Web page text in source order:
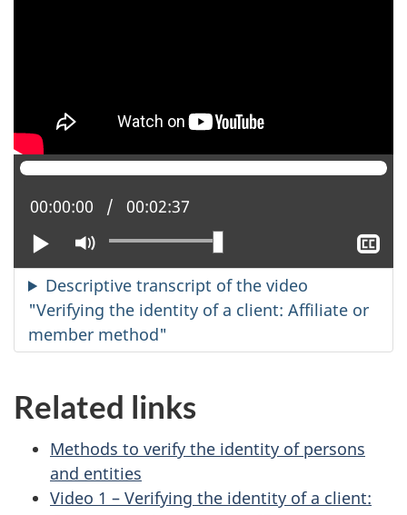
Play Mute
Current position:
00:00:00 Total time:
00:02:37
Descriptive transcript of the video
"Verifying the identity of a client: Affiliate or
member method"
Related links
Methods to verify the identity of persons
and entities
Video 1 – Verifying the identity of a client: